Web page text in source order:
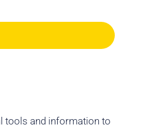
tools and information to